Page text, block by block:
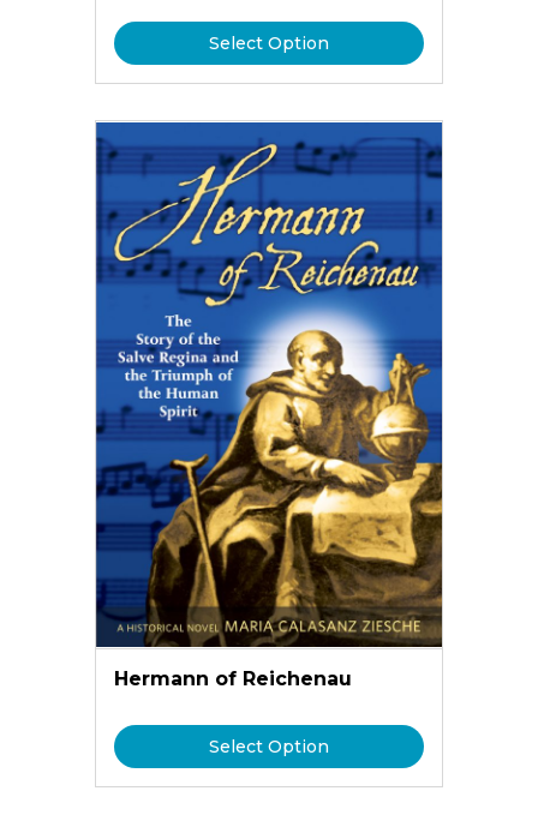
Select Option
Hermann of Reichenau
Select Option